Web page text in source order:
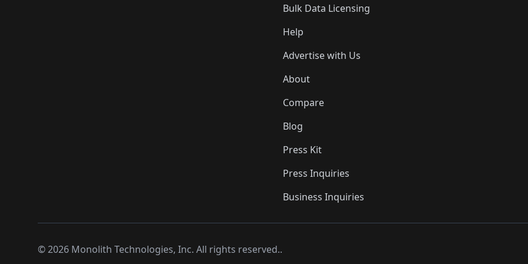
Bulk Data Licensing
Help
Advertise with Us
About
Compare
Blog
Press Kit
Press Inquiries
Business Inquiries
©2026 Monolith Technologies, Inc. All rights reserved..